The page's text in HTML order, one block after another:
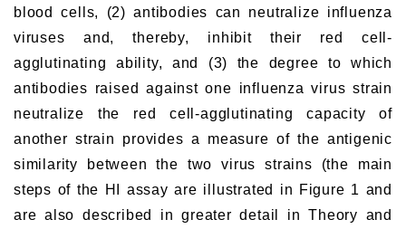
blood cells, (2) antibodies can neutralize influenza
viruses and, thereby, inhibit their red cell-
agglutinating ability, and (3) the degree to which
antibodies raised against one influenza virus strain
neutralize the red cell-agglutinating capacity of
another strain provides a measure of the antigenic
similarity between the two virus strains (the main
steps of the HI assay are illustrated in Figure 1 and
are also described in greater detail in Theory and